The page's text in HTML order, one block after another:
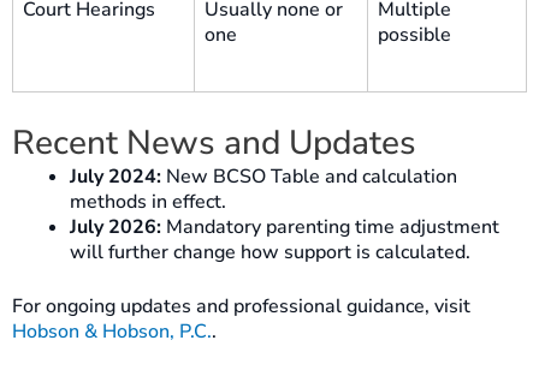
Court Hearings
Usually none or
one
Multiple
possible
Recent News and Updates
July 2024: New BCSO Table and calculation
methods in effect.
July 2026: Mandatory parenting time adjustment
will further change how support is calculated.
For ongoing updates and professional guidance, visit
Hobson & Hobson, P.C..